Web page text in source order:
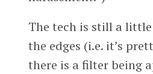
The tech is still a
the edges (i.e. it’s
there is a filter being